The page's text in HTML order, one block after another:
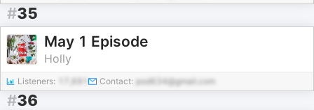
#35
May 1 Episode
Holly
Listeners: Contact: pod634@gmail.com
#36